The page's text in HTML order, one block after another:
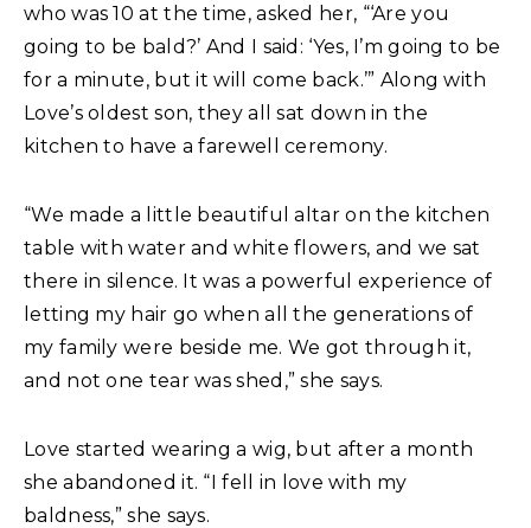
who was 10 at the time, asked her, “‘Are you
going to be bald?’ And I said: ‘Yes, I’m going to be
for a minute, but it will come back.’” Along with
Love’s oldest son, they all sat down in the
kitchen to have a farewell ceremony.
“We made a little beautiful altar on the kitchen
table with water and white flowers, and we sat
there in silence. It was a powerful experience of
letting my hair go when all the generations of
my family were beside me. We got through it,
and not one tear was shed,” she says.
Love started wearing a wig, but after a month
she abandoned it. “I fell in love with my
baldness,” she says.